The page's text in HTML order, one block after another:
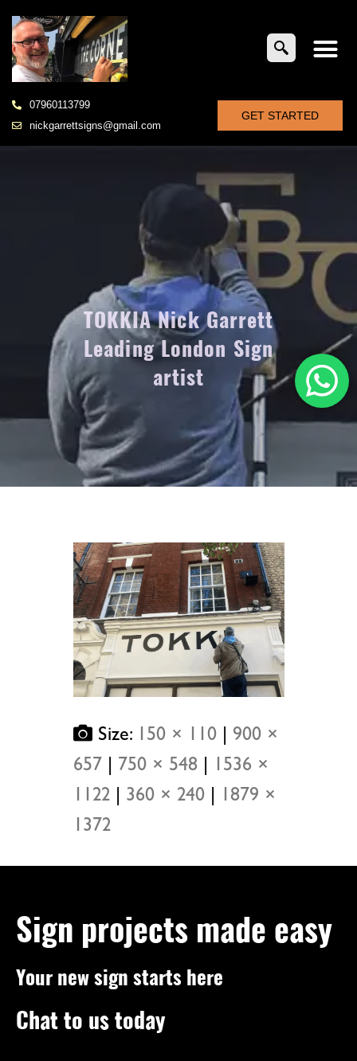
07960113799
nickgarrettsigns@gmail.com
GET STARTED
TOKKIA Nick Garrett
Leading London Sign
artist
Size: 150 × 110
900 ×
657
750 × 548
1536 ×
1122
360 × 240
1879 ×
1372
Sign projects made easy
Your new sign starts here
Chat to us today